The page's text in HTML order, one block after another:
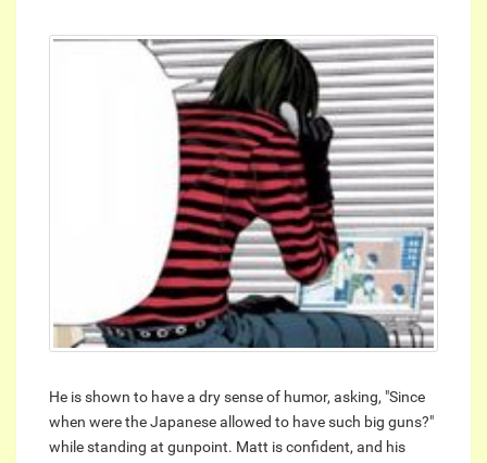
He is shown to have a dry sense of humor, asking, "Since
when were the Japanese allowed to have such big guns?"
while standing at gunpoint. Matt is confident, and his